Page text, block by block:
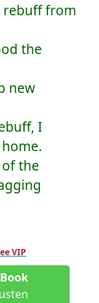
rebuff from
the
new
I
the
VIP